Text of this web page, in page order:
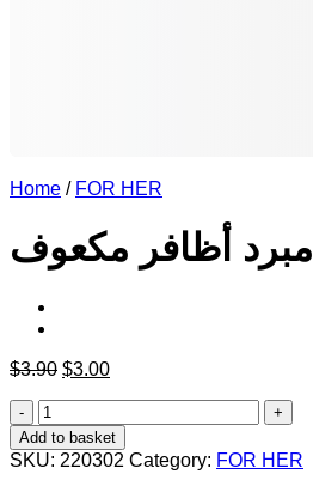
Home / FOR HER
مبرد أظافر مكعوف
$3.90 Original
$3.90.
$3.00Current
$3.00.
مبرد
أظافر
مكعوف
Add to basket
SKU: 220302 Category: FOR HER